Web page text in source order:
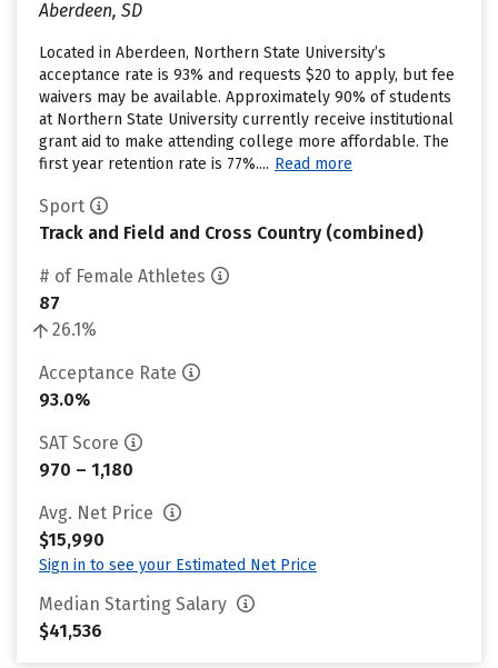
Aberdeen, SD
Located in Aberdeen, Northern State University’s
acceptance rate is 93% and requests $20 to apply, but fee
waivers may be available. Approximately 90% of students
at Northern State University currently receive institutional
grant aid to make attending college more affordable. The
first year retention rate is 77%.... Read more
Sport
Track and Field and Cross Country (combined)
# of Female Athletes
87
26.1%
Acceptance Rate
93.0%
SAT Score
970 – 1,180
Avg. Net Price
$15,990
Sign in to see your Estimated Net Price
Median Starting Salary
$41,536